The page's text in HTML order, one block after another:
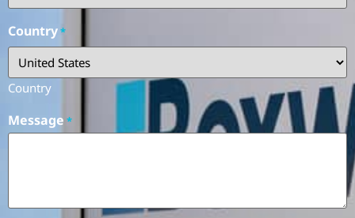
Country*
Country
Message *